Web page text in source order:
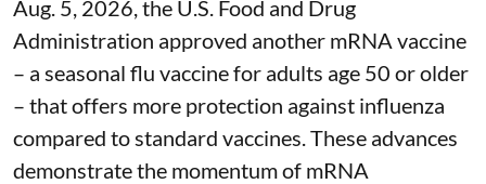
Aug. 5, 2026, the U.S. Food and Drug
Administration approved another mRNA vaccine
– a seasonal flu vaccine for adults age 50 or older
– thatoffers more protection against influenza
compared to standard vaccines. These advances
demonstrate the momentum of mRNA